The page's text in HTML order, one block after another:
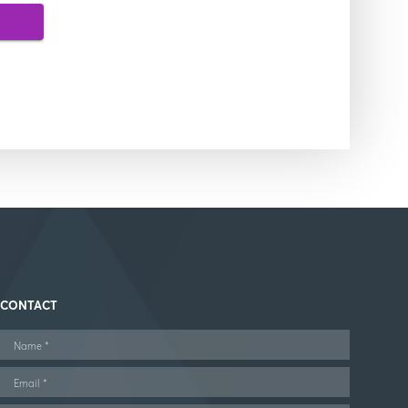
CONTACT